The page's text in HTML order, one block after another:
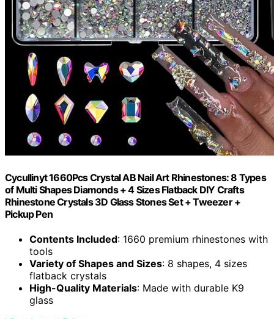
Cycullinyt 1660Pcs Crystal AB Nail Art Rhinestones: 8 Types
of Multi Shapes Diamonds + 4 Sizes Flatback DIY Crafts
Rhinestone Crystals 3D Glass Stones Set + Tweezer +
Pickup Pen
Contents Included: 1660 premium rhinestones with
tools
Variety of Shapes and Sizes: 8 shapes, 4 sizes
flatback crystals
High-Quality Materials: Made with durable K9
glass